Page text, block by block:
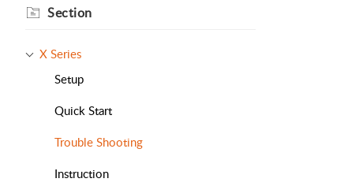
Section
X Series
Setup
Quick Start
Trouble Shooting
Instruction